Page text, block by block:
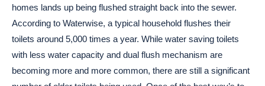
homes lands up being flushed straight back into the sewer.
According to Waterwise, a typical household flushes their
toilets around 5,000 times a year. While water saving toilets
with less water capacity and dual flush mechanism are
becoming more and more common, there are still a significant